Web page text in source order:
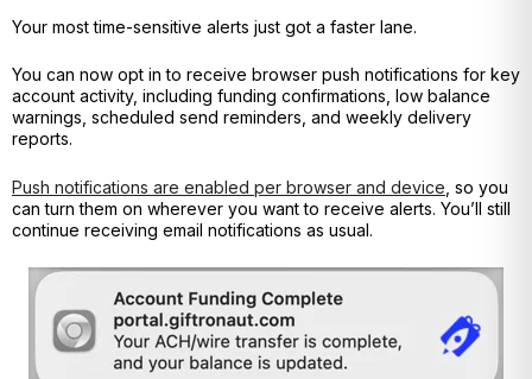
Your most time-sensitive alerts just got a faster lane.
You can now opt in to receive browser push notifications for key
account activity, including funding confirmations, low balance
warnings, scheduled send reminders, and weekly delivery
reports.
Push notifications are enabled per browser and device , so you
can turn them on wherever you want to receive alerts. You’ll still
continue receiving email notifications as usual.